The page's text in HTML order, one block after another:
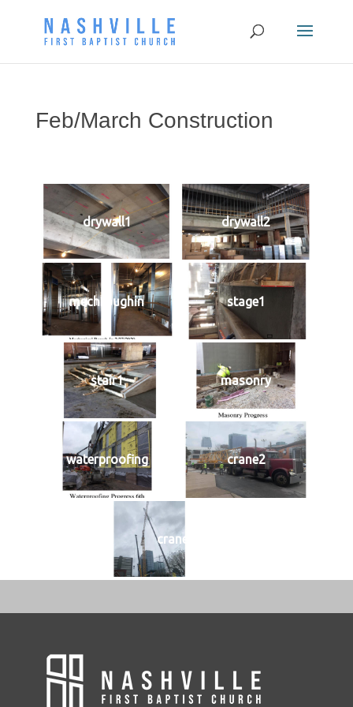
Feb/March Construction
drywall1 drywall2
mechroughin stage1
stair1 masonry
waterproofing crane2
crane1